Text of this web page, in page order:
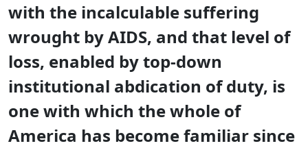
with the incalculable suffering
wrought by AIDS, and that level of
loss, enabled by top-down
institutional abdication of duty, is
one with which the whole of
America has become familiar since